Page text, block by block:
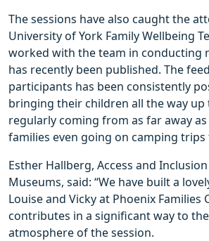
The sessions have also caught the
University of York Family Wellbeing
worked with the team in conducting
has recently been published. The
participants has been consistently
bringing their children all the way up
regularly coming from as far away
families even going on camping trips
Esther Hallberg, Access and
Museums, said: “We have built a
Louise and Vicky at Phoenix Families
contributes in a significant way to
atmosphere of the session.